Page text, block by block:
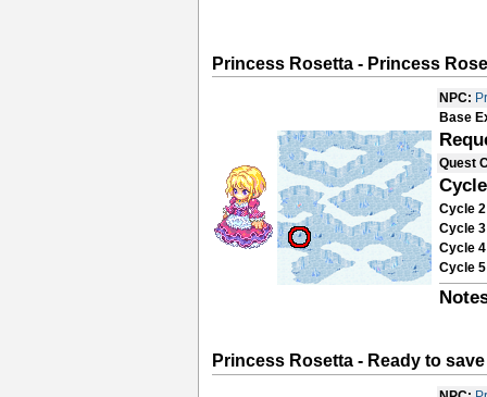
Princess Rosetta - Princess
NPC:
Base
Quest
Cycle
Cycle
Cycle
Cycle
Princess Rosetta - Ready to